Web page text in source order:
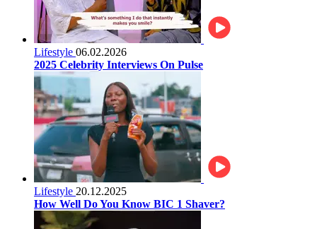
Lifestyle 06.02.2026
2025 Celebrity Interviews On Pulse
Lifestyle 20.12.2025
How Well Do You Know BIC 1 Shaver?